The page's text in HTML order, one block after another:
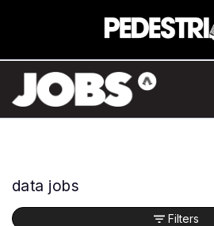
data jobs
Filters